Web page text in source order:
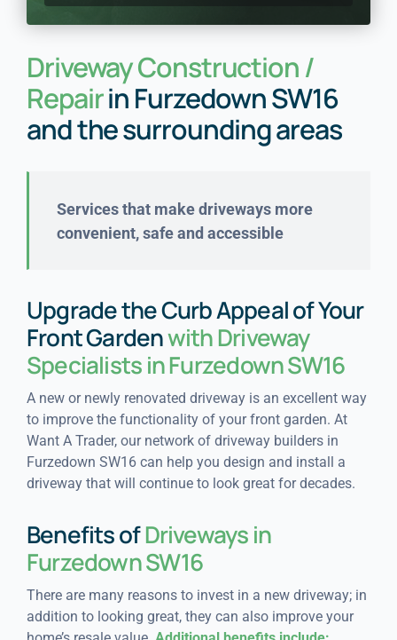
Driveway Construction /
Repairin Furzedown SW16
and the surrounding areas
Services that make drivewaysmore
convenient, safe and accessible
Upgrade the Curb Appeal of Your
Front Gardenwith Driveway
Specialists in Furzedown SW16
A new or newly renovated driveway is an excellent way
to improve the functionality of your front garden. At
Want A Trader, our network of driveway builders in
Furzedown SW16 can help you design and install a
driveway that will continue to look great for decades.
Benefits ofDriveways in
Furzedown SW16
There are many reasons to invest in a new driveway; in
addition to looking great, they can also improve your